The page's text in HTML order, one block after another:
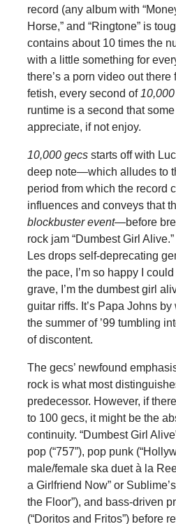
record (any album with
Horse,” and “Ringtone” is
contains about 10 times the
with a little something for
there’s a porn video out
fetish, every second of
runtime is a second that
appreciate, if not enjoy.
10,000 gecs starts off with
deep note—which alludes to
period from which the record
influences and conveys that
blockbuster event—before
rock jam “Dumbest Girl
Les drops self-deprecating
the pace, I’m so happy I
grave, I’m the dumbest girl
guitar riffs. It’s Papa Johns
the summer of ’99 tumbling
of discontent.
The gecs’ newfound
rock is what most
predecessor. However, if
to 100 gecs, it might be the
continuity. “Dumbest Girl
pop (“757”), pop punk
male/female ska duet à la
a Girlfriend Now” or
the Floor”), and bass-driven
(“Doritos and Fritos”) before